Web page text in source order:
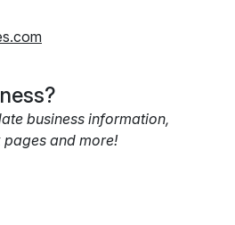
business information,
and more!